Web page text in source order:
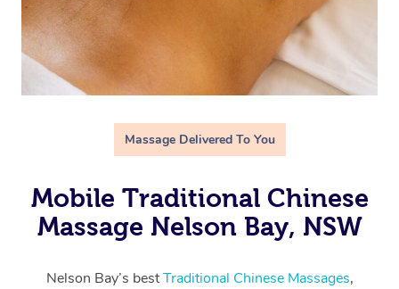
Massage Delivered To You
Mobile Traditional Chinese
Massage Nelson Bay, NSW
Nelson Bay’s bestTraditional Chinese Massages,